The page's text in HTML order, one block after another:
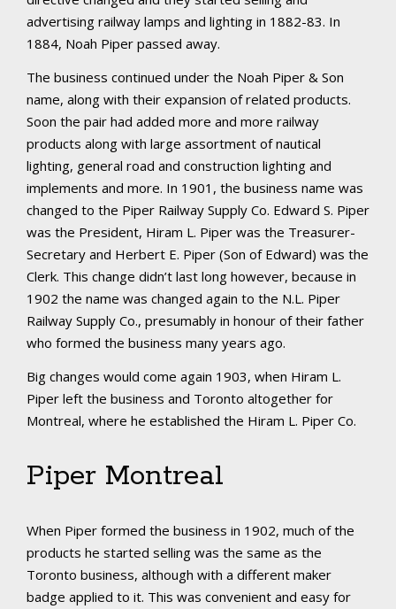
advertising railway lamps and lighting in 1882-83. In
1884, Noah Piper passed away.
The business continued under the Noah Piper & Son
name, along with their expansion of related products.
Soon the pair had added more and more railway
products along with large assortment of nautical
lighting, general road and construction lighting and
implements and more. In 1901, the business name was
changed to the Piper Railway Supply Co. Edward S. Piper
was the President, Hiram L. Piper was the Treasurer-
Secretary and Herbert E. Piper (Son of Edward) was the
Clerk. This change didn’t last long however, because in
1902 the name was changed again to the N.L. Piper
Railway Supply Co., presumably in honour of their father
who formed the business many years ago.
Big changes would come again 1903, when Hiram L.
Piper left the business and Toronto altogether for
Montreal, where he established the Hiram L. Piper Co.
Piper Montreal
When Piper formed the business in 1902, much of the
products he started selling was the same as the
Toronto business, although with a different maker
badge applied to it. This was convenient and easy for